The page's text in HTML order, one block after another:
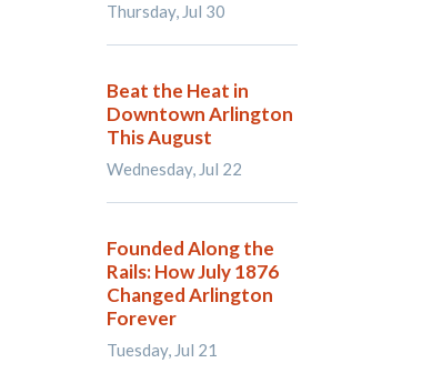
Thursday, Jul 30
Beat the Heat in
Downtown Arlington
This August
Wednesday, Jul 22
Founded Along the
Rails: How July 1876
Changed Arlington
Forever
Tuesday, Jul 21